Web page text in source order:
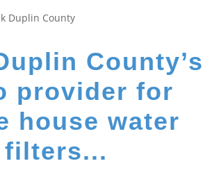
County’s
provider for
house water
filters...